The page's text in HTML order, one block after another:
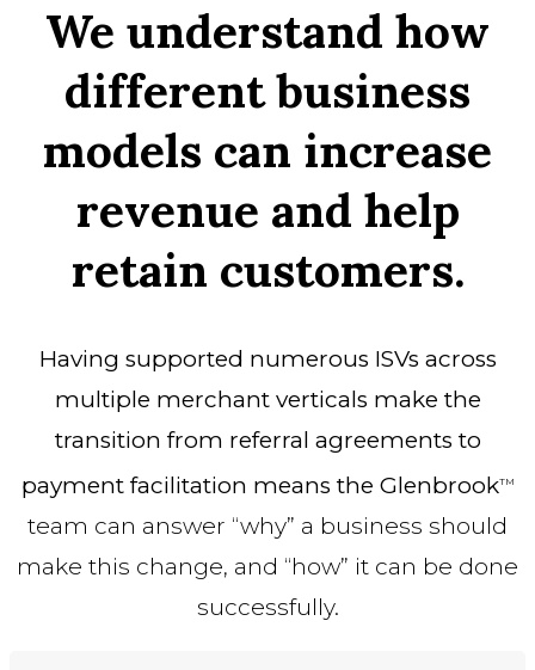
We understand how
different business
models can increase
revenue and help
retain customers.
Having supported numerous ISVs across
multiple merchant verticals make the
transition from referral agreements to
payment facilitation means the GlenbrookTM
team can answer “why” a business should
make this change, and “how” it can be done
successfully.